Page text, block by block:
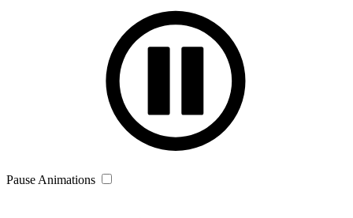
Pause Animations